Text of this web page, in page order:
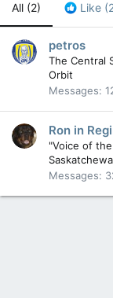
All (2) Like
petros
The Central
Orbit
Messages
Ron in
"Voice of
Messages